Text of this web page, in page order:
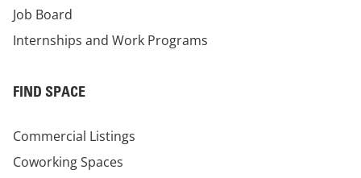
Job Board
Internships and Work Programs
FIND SPACE
Commercial Listings
Coworking Spaces